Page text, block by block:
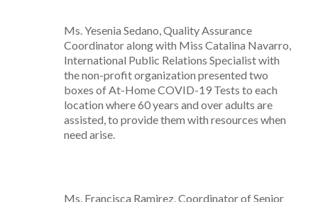
Ms. Yesenia Sedano, Quality Assurance
Coordinator along with Miss Catalina Navarro,
International Public Relations Specialist with
the non-profit organization presented two
boxes of At-Home COVID-19 Tests to each
location where 60 years and over adults are
assisted, to provide them with resources when
need arise.
Ms. Francisca Ramirez, Coordinator of Senior